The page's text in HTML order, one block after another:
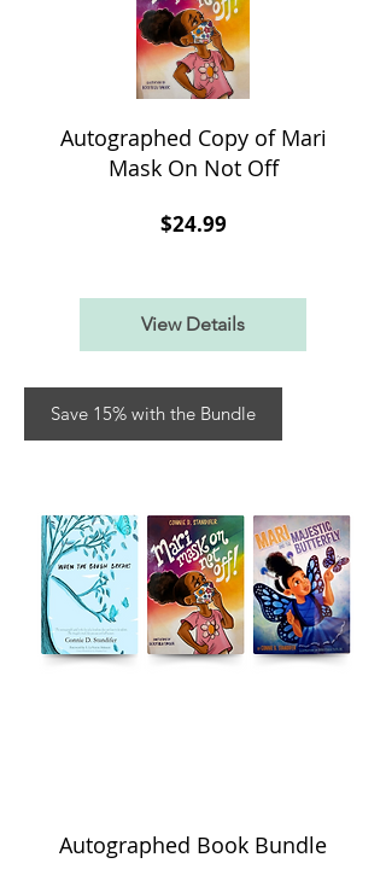
Autographed Copy of Mari
Mask On Not Off
$24.99Price
View Details
Save 15% with the Bundle
Autographed Book Bundle